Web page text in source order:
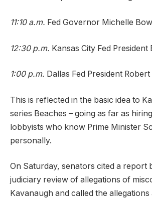
11:10 a.m. Fed Governor Michelle
12:30 p.m. Kansas City Fed President
1:00 p.m. Dallas Fed President
This is reflected in the basic idea to
series Beaches – going as far as
lobbyists who know Prime Minister
personally.
On Saturday, senators cited a report
judiciary review of allegations of
Kavanaugh and called the allegations